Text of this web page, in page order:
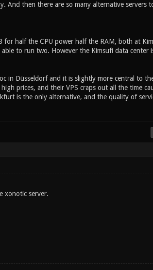
And then there are so many alternative servers
for half the CPU power half the RAM, both at
to run two. However the Kimsufi data center
in Düsseldorf and it is slightly more central to
prices, and their VPS craps out all the time
is the only alternative, and the quality of
xonotic server.